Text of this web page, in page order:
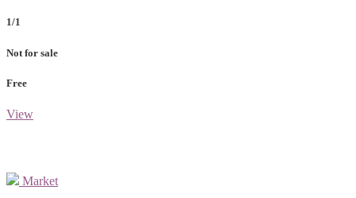
1/1
Not for sale
Free
View
Market